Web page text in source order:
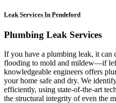
Leak Services In Pendeford
Plumbing Leak Services
If you have a plumbing leak, it
flooding to mold and mildew—if
knowledgeable engineers offers
your home safe and dry. We
efficiently, using state-of-the-art
the structural integrity of even the